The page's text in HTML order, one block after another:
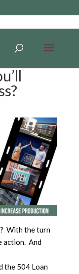
With the turn
action. And
the 504 Loan